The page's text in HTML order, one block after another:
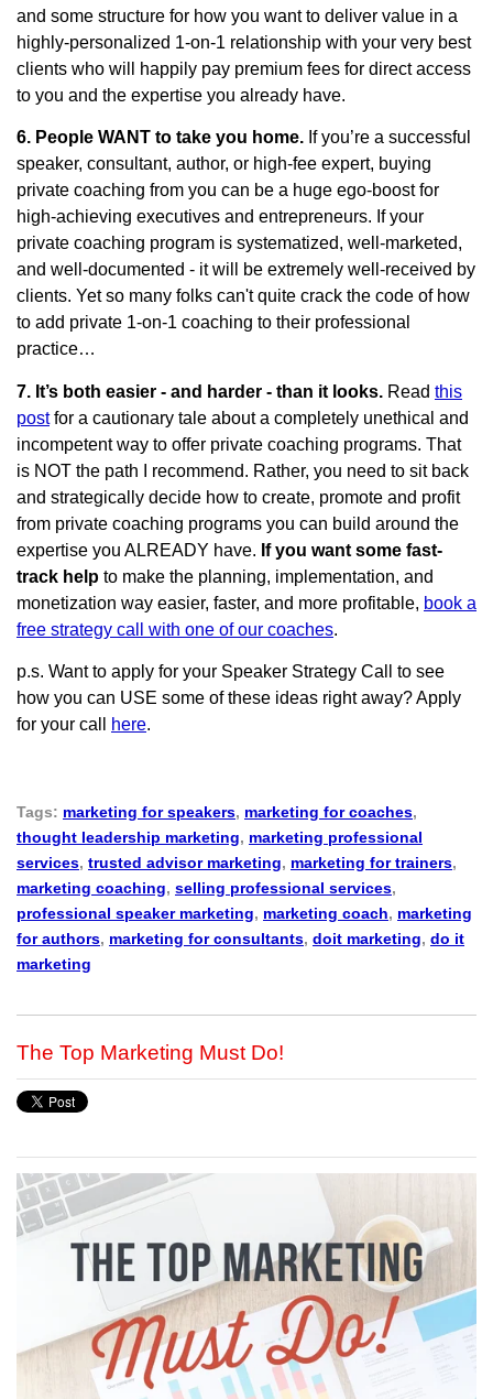
and some structure for how you want to deliver value in a
highly-personalized 1-on-1 relationship with your very best
clients who will happily pay premium fees for direct access
to you and the expertise you already have.
6. People WANT to take you home. If you’re a successful
speaker, consultant, author, or high-fee expert, buying
private coaching from you can be a huge ego-boost for
high-achieving executives and entrepreneurs. If your
private coaching program is systematized, well-marketed,
and well-documented - it will be extremely well-received by
clients. Yet so many folks can't quite crack the code of how
to add private 1-on-1 coaching to their professional
practice…
7. It’s both easier - and harder - than it looks. Read this
postfor a cautionary tale about a completely unethical and
incompetent way to offer private coaching programs. That
is NOT the path I recommend. Rather, you need to sit back
and strategically decide how to create, promote and profit
from private coaching programs you can build around the
expertise you ALREADY have. If you want some fast-
track help to make the planning, implementation, and
monetization way easier, faster, and more profitable, book a
free strategy call with one of our coaches.
p.s. Want to apply for your Speaker Strategy Call to see
how you can USE some of these ideas right away? Apply
for your call
here.
Tags: marketing for speakers, marketing for coaches,
thought leadership marketing, marketing professional
services, trusted advisor marketing, marketing for trainers,
marketing coaching, selling professional services,
professional speaker marketing, marketing coach, marketing
for authors, marketing for consultants, doit marketing, do it
marketing
The Top Marketing Must Do!